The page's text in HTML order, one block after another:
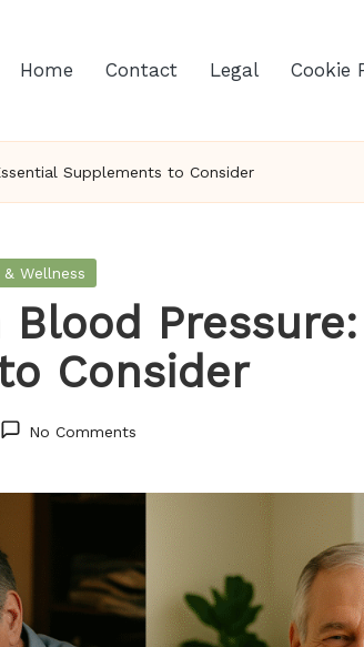
Home Contact Legal Cookie
Supplements to Consider
Wellness
Blood
Consider
No Comments